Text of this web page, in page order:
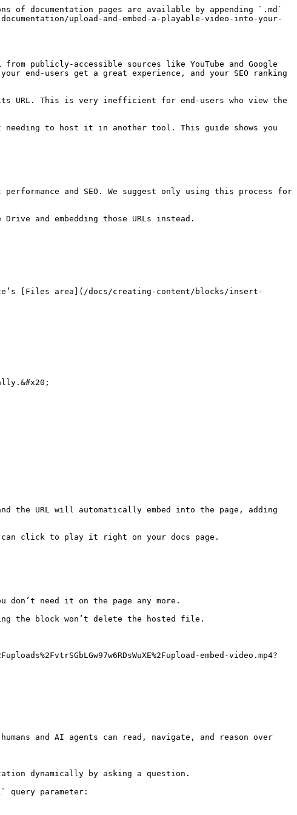
documentation pages are available by appending `.md`
upload-and-embed-a-playable-video-into-your-
publicly-accessible sources like YouTube and Google
end-users get a great experience, and your SEO ranking
URL. This is very inefficient for end-users who view the
to host it in another tool. This guide shows you
and SEO. We suggest only using this process for
and embedding those URLs instead.
[Files area](/docs/creating-content/blocks/insert-
the URL will automatically embed into the page, adding
click to play it right on your docs page.
don’t need it on the page any more.
the block won’t delete the hosted file.
embed-video.mp4?
and AI agents can read, navigate, and reason over
dynamically by asking a question.
query parameter: